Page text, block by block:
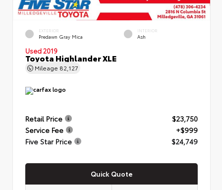
EXTERIOR
Predawn Gray Mica
INTERIOR
Ash
Used 2019
Toyota Highlander XLE
Mileage 82,127
Retail Price
$23,750
Service Fee
+$999
Five Star Price
$24,749
Quick Quote